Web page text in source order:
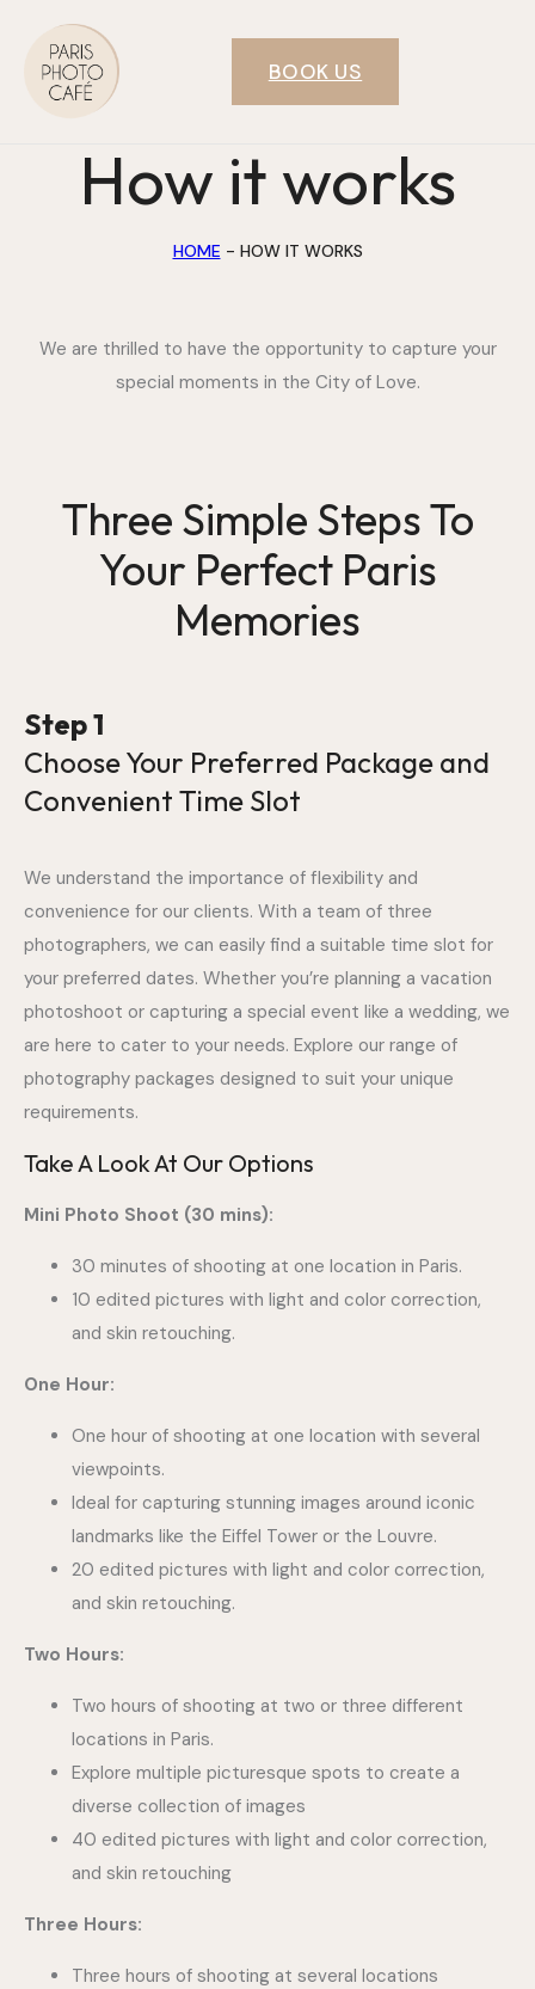
BOOK US
How it works
HOME - HOW IT WORKS
We are thrilled to have the opportunity to capture your
special moments in the City of Love.
Three Simple Steps To
Your Perfect Paris
Memories
Step 1
Choose Your Preferred Package and
Convenient Time Slot
We understand the importance of flexibility and
convenience for our clients. With a team of three
photographers, we can easily find a suitable time slot for
your preferred dates. Whether you’re planning a vacation
photoshoot or capturing a special event like a wedding, we
are here to cater to your needs. Explore our range of
photography packages designed to suit your unique
requirements.
Take A Look At Our Options
Mini Photo Shoot (30 mins):
30 minutes of shooting at one location in Paris.
10 edited pictures with light and color correction,
and skin retouching.
One Hour:
One hour of shooting at one location with several
viewpoints.
Ideal for capturing stunning images around iconic
landmarks like the Eiffel Tower or the Louvre.
20 edited pictures with light and color correction,
and skin retouching.
Two Hours:
Two hours of shooting at two or three different
locations in Paris.
Explore multiple picturesque spots to create a
diverse collection of images
40 edited pictures with light and color correction,
and skin retouching
Three Hours:
Three hours of shooting at several locations